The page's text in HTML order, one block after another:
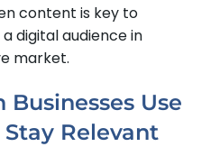
content is key to
digital audience in
market.
Businesses Use
Relevant